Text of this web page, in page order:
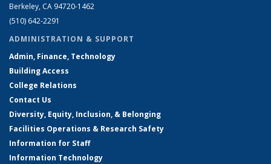
Berkeley, CA 94720-1462
(510) 642-2291
ADMINISTRATION & SUPPORT
Admin, Finance, Technology
Building Access
College Relations
Contact Us
Diversity, Equity, Inclusion, & Belonging
Facilities Operations & Research Safety
Information for Staff
Information Technology